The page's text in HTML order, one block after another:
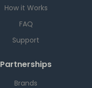
How it Works
FAQ
Support
Partnerships
Brands